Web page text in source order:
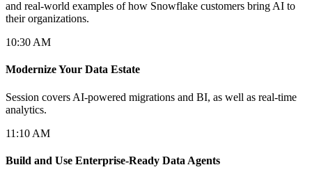
and real-world examples of how Snowflake customers bring AI to
their organizations.
10:30 AM
Modernize Your Data Estate
Session covers AI-powered migrations and BI, as well as real-time
analytics.
11:10 AM
Build and Use Enterprise-Ready Data Agents